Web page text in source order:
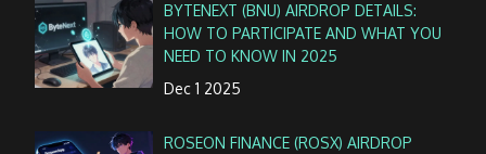
BYTENEXT (BNU) AIRDROP DETAILS:
HOW TO PARTICIPATE AND WHAT YOU
NEED TO KNOW IN 2025
Dec 1 2025
ROSEON FINANCE (ROSX) AIRDROP